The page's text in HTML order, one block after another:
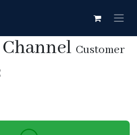
Customer